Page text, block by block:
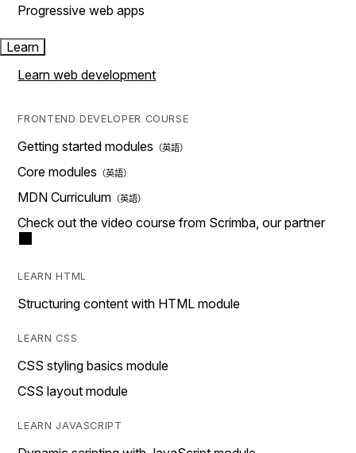
Progressive web apps
Learn
Learn web development
FRONTEND DEVELOPER COURSE
Getting started modules
Core modules
MDN Curriculum
Check out the video course from Scrimba, our partner
LEARN HTML
Structuring content with HTML module
LEARN CSS
CSS styling basics module
CSS layout module
LEARN JAVASCRIPT